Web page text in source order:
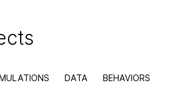
DATA BEHAVIORS